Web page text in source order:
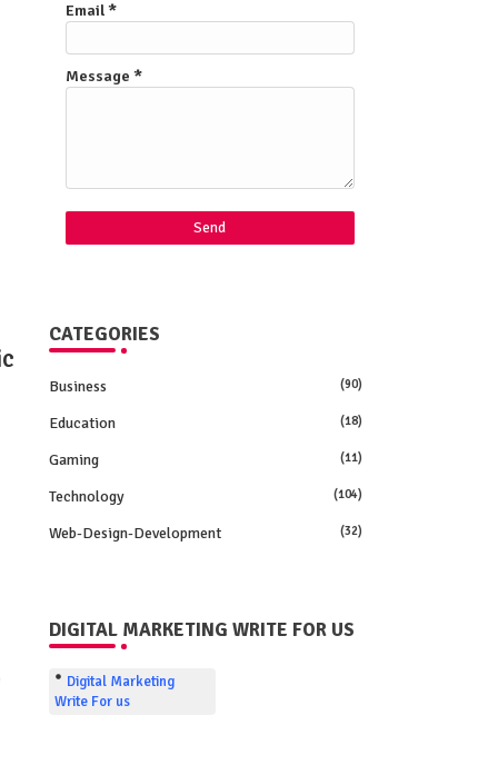
Email *
Message *
CATEGORIES
Business (90)
Education (18)
Gaming (11)
Technology (104)
Web-Design-Development (32)
DIGITAL MARKETING WRITE FOR US
Digital Marketing
Write For us